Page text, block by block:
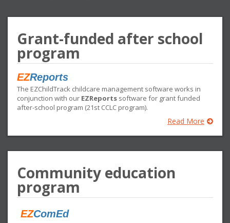
Grant-funded after school
program
EZReports
The EZChildTrack childcare management software works in
conjunction with our EZReports software for grant funded
after-school program (21st CCLC program).
Read More
Community education
program
EZComEd